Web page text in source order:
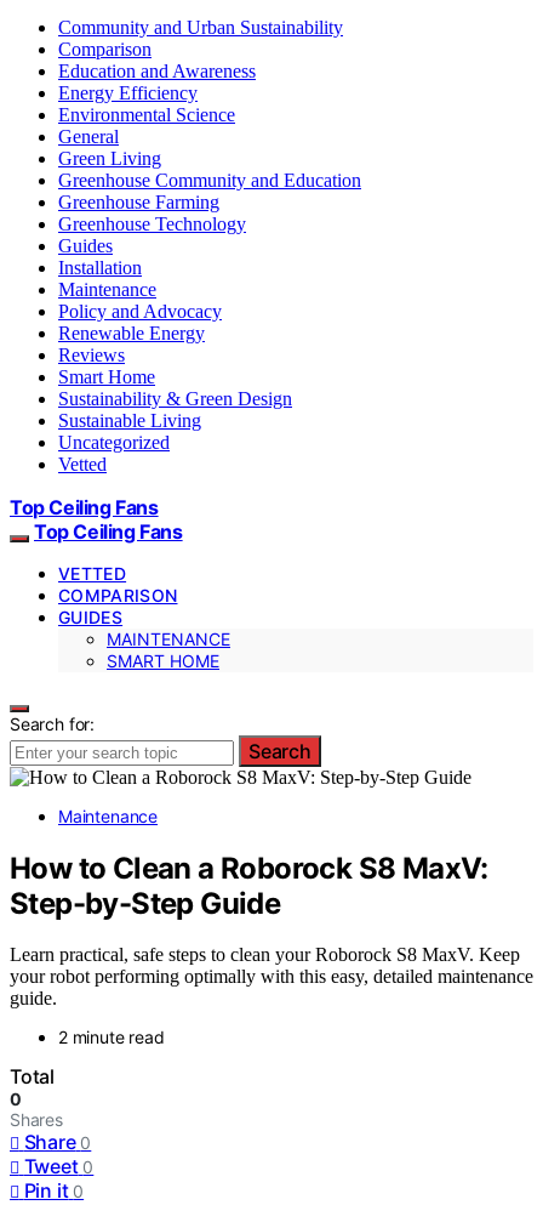
Community and Urban Sustainability
Comparison
Education and Awareness
Energy Efficiency
Environmental Science
General
Green Living
Greenhouse Community and Education
Greenhouse Farming
Greenhouse Technology
Guides
Installation
Maintenance
Policy and Advocacy
Renewable Energy
Reviews
Smart Home
Sustainability & Green Design
Sustainable Living
Uncategorized
Vetted
Top Ceiling Fans
Top Ceiling Fans
VETTED
COMPARISON
GUIDES
MAINTENANCE
SMART HOME
Search for:
Search
Maintenance
How to Clean a Roborock S8 MaxV:
Step-by-Step Guide
Learn practical, safe steps to clean your Roborock S8 MaxV. Keep
your robot performing optimally with this easy, detailed maintenance
guide.
2 minute read
Total
0
Shares
Share 0
Tweet 0
Pin it 0